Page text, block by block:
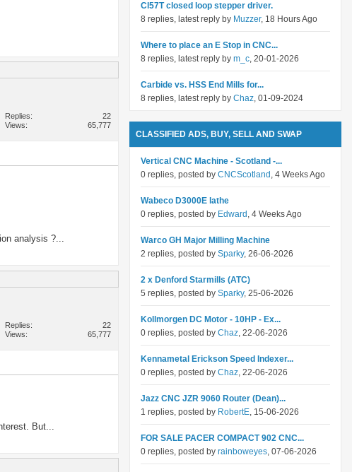
Replies
22
Views
65,777
analysis ?...
Replies
22
Views
65,777
But...
Cl57T closed loop stepper driver.
8 replies, latest reply by Muzzer, 18 Hours Ago
Where to place an E Stop in CNC...
8 replies, latest reply by m_c, 20-01-2026
Carbide vs. HSS End Mills for...
8 replies, latest reply by Chaz, 01-09-2024
CLASSIFIED ADS, BUY, SELL AND SWAP
Vertical CNC Machine - Scotland -...
0 replies, posted by CNCScotland , 4 Weeks Ago
Wabeco D3000E lathe
0 replies, posted by Edward , 4 Weeks Ago
Warco GH Major Milling Machine
2 replies, posted by Sparky, 26-06-2026
2 x Denford Starmills (ATC)
5 replies, posted by Sparky, 25-06-2026
Kollmorgen DC Motor - 10HP - Ex...
0 replies, posted by Chaz, 22-06-2026
Kennametal Erickson Speed Indexer...
0 replies, posted by Chaz, 22-06-2026
Jazz CNC JZR 9060 Router (Dean)...
1 replies, posted by RobertE, 15-06-2026
FOR SALE PACER COMPACT 902 CNC...
0 replies, posted by rainboweyes, 07-06-2026